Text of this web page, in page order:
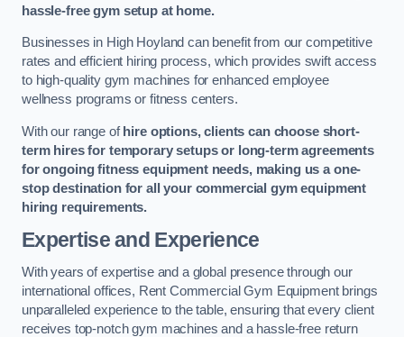
hassle-free gym setup at home.
Businesses in High Hoyland can benefit from our competitive
rates and efficient hiring process, which provides swift access
to high-quality gym machines for enhanced employee
wellness programs or fitness centers.
With our range ofhire options, clients can choose short-
term hires for temporary setups or long-term agreements
for ongoing fitness equipment needs, making us a one-
stop destination for all your commercial gym equipment
hiring requirements.
Expertise and Experience
With years of expertise and a global presence through our
international offices, Rent Commercial Gym Equipment brings
unparalleled experience to the table, ensuring that every client
receives top-notch gym machines and a hassle-free return